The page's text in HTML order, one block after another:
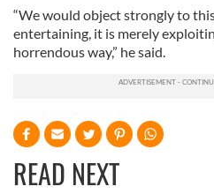
“We would object strongly to
entertaining, it is merely
horrendous way,” he said.
READ NEXT